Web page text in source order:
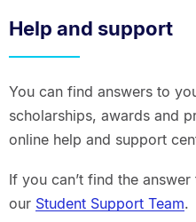
Help and support
You can find answers to
scholarships, awards and
online help and support
If you can’t find the
our Student Support Team.